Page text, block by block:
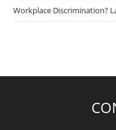
Workplace Discrimination?